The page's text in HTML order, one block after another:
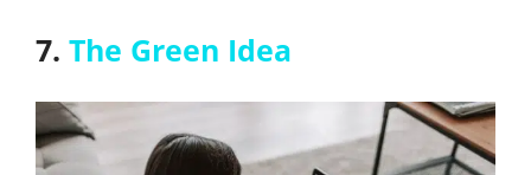
7. The Green Idea